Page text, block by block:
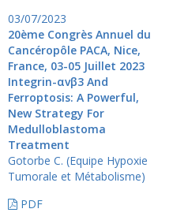
03/07/2023
20ème Congrès Annuel du
Cancéropôle PACA, Nice,
France, 03-05 Juillet 2023
Integrin-αvβ3 And
Ferroptosis: A Powerful,
New Strategy For
Medulloblastoma
Treatment
Gotorbe C. (Equipe Hypoxie
Tumorale et Métabolisme)
PDF